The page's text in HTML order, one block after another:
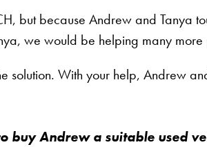
but because Andrew and Tanya
we would be helping many
solution. With your help, Andrew
buy Andrew a suitable used